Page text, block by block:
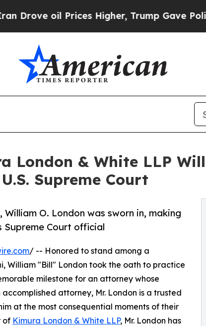
oil Prices Higher, Trump Gave
London & White LLP
Supreme Court
O. London was sworn in, making
Court official
/ -- Honored to stand among a
William "Bill" London took the oath to practice
milestone for an attorney whose
attorney, Mr. London is a trusted
at the most consequential moments of their
of Kimura London & White LLP, Mr. London has